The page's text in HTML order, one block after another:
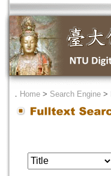
． Home > Search Engine >